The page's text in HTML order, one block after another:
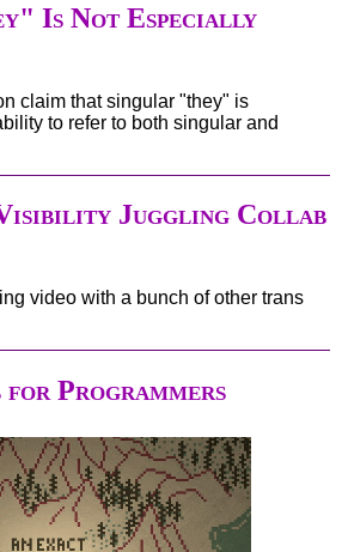
Is Not Especially
claim that singular "they" is
to refer to both singular and
Juggling Collab
video with a bunch of other trans
Programmers